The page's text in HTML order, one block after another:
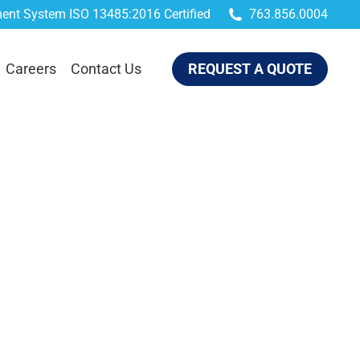
System ISO 13485:2016 Certified 763.856.0004
Careers Contact Us REQUEST A QUOTE
A QUOTE